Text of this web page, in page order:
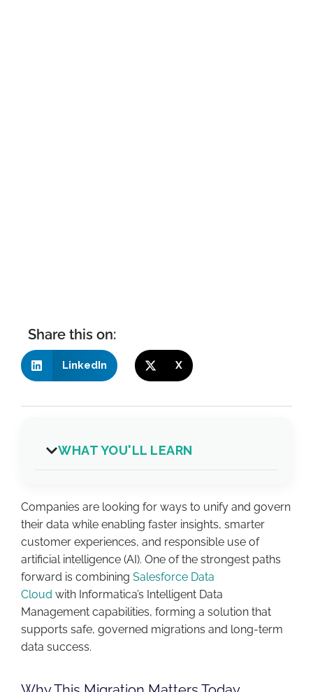
Share this on:
LinkedIn X
WHAT YOU'LL LEARN
Companies are looking for ways to unify and govern
their data while enabling faster insights, smarter
customer experiences, and responsible use of
artificial intelligence (AI). One of the strongest paths
forward is combining Salesforce Data
Cloud with Informatica’s Intelligent Data
Management capabilities, forming a solution that
supports safe, governed migrations and long-term
data success.